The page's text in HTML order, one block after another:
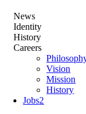
News
Identity
History
Careers
Vision
Mission
History
Jobs2